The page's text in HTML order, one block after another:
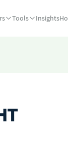
Tools Insights